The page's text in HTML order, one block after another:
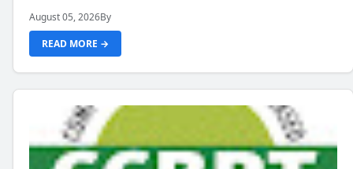
August 05, 2026By
READ MORE →